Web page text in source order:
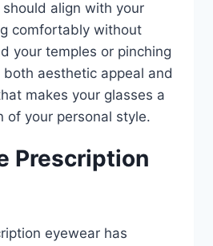
align with your
comfortably without
your temples or pinching
aesthetic appeal and
makes your glasses a
of your personal style.
Prescription
eyewear has